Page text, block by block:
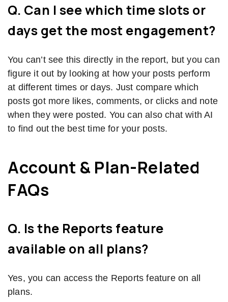
Q. Can I see which time slots or
days get the most engagement?
You can’t see this directly in the report, but you can
figure it out by looking at how your posts perform
at different times or days. Just compare which
posts got more likes, comments, or clicks and note
when they were posted. You can also chat with AI
to find out the best time for your posts.
Account & Plan-Related
FAQs
Q. Is the Reports feature
available on all plans?
Yes, you can access the Reports feature on all
plans.